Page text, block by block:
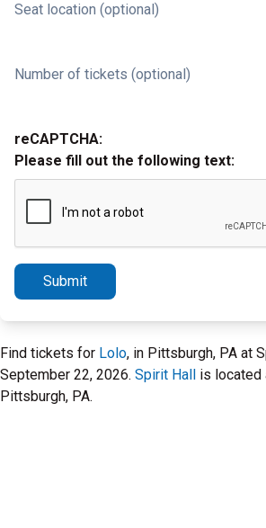
Seat location (optional)
Number of tickets (optional)
reCAPTCHA:
Please fill out the following text:
Submit
Find tickets for Lolo, in Pittsburgh, PA at
September 22, 2026. Spirit Hall is located
Pittsburgh, PA.